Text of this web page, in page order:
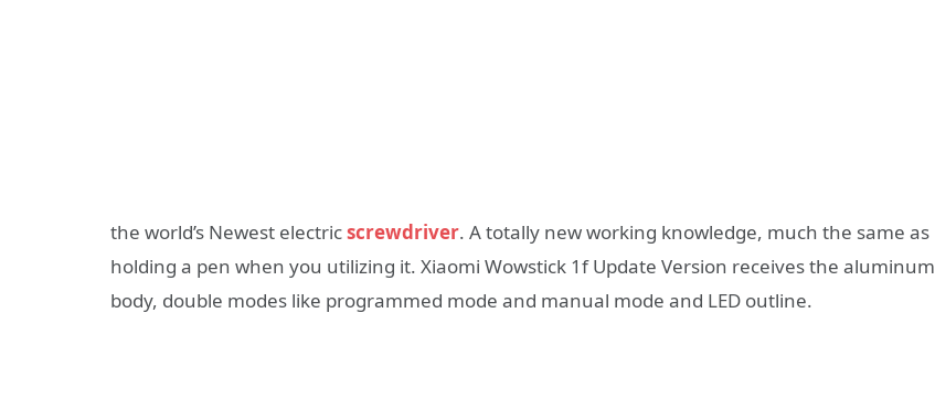
the world’s Newest electricscrewdriver. A totally new working knowledge, much the same as
holding a pen when you utilizing it. Xiaomi Wowstick 1f Update Version receives the aluminum
body, double modes like programmed mode and manual mode and LED outline.